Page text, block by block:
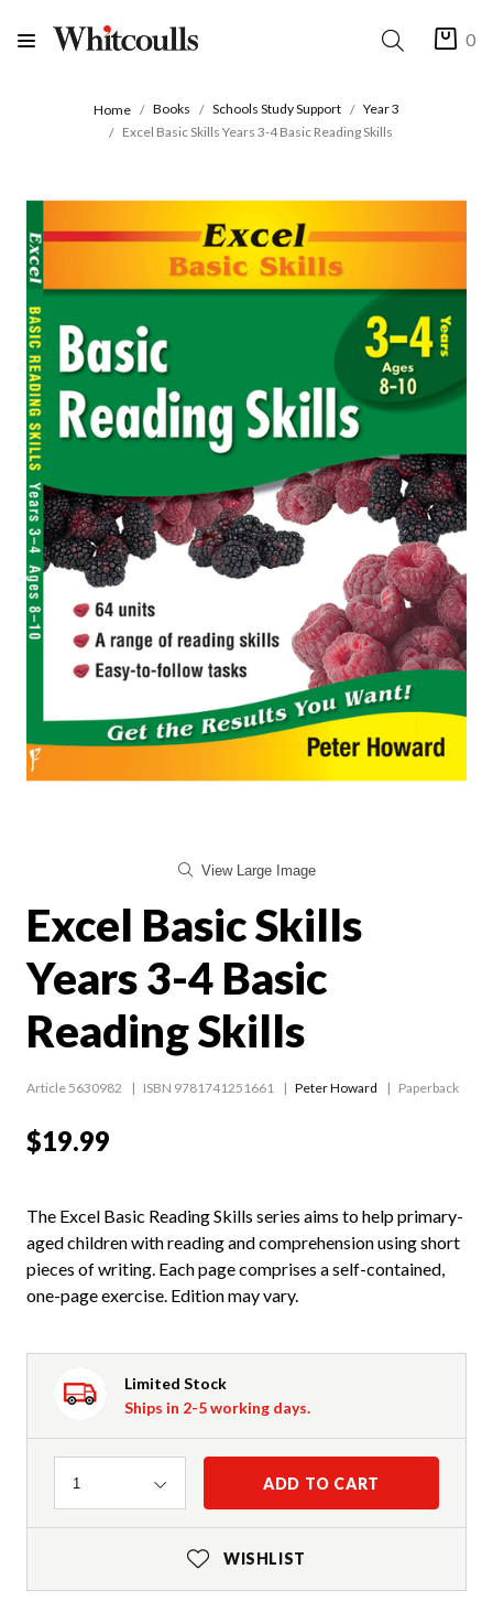
0
Home Books Schools Study Support
Year 3
Excel Basic Skills Years 3-4 Basic Reading Skills
View Large Image
Excel Basic Skills
Years 3-4 Basic
Reading Skills
Article 5630982 ISBN 9781741251661 Peter Howard Paperback
$19.99
The Excel Basic Reading Skills series aims to help primary-
aged children with reading and comprehension using short
pieces of writing. Each page comprises a self-contained,
one-page exercise. Edition may vary.
Limited Stock
Ships in 2-5 working days.
Quantity
1 ADD TO CART
WISHLIST